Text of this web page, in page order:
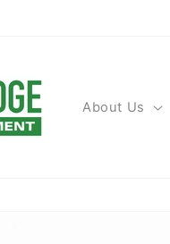
About Us